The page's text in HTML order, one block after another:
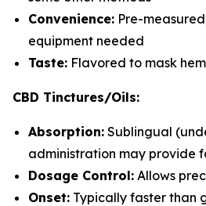
Convenience: Pre-
equipment needed
Taste: Flavored to mask
CBD Tinctures/Oils:
Absorption: Sublingual
administration may provide
Dosage Control: Allows
Onset: Typically faster than